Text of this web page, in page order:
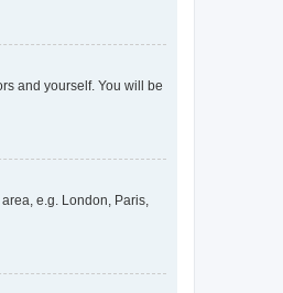
and yourself. You will be
e.g. London, Paris,